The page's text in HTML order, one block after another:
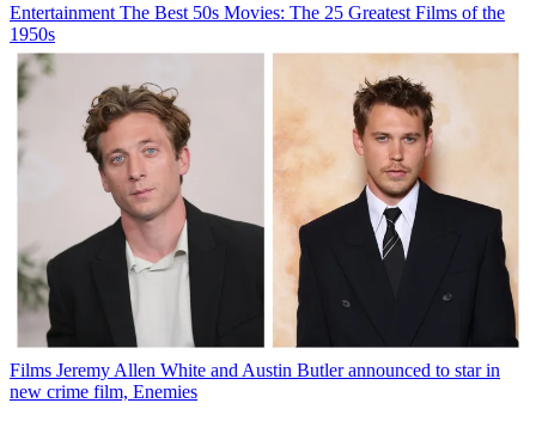
Entertainment The Best 50s Movies: The 25 Greatest Films of the
1950s
Films Jeremy Allen White and Austin Butler announced to star in
new crime film, Enemies